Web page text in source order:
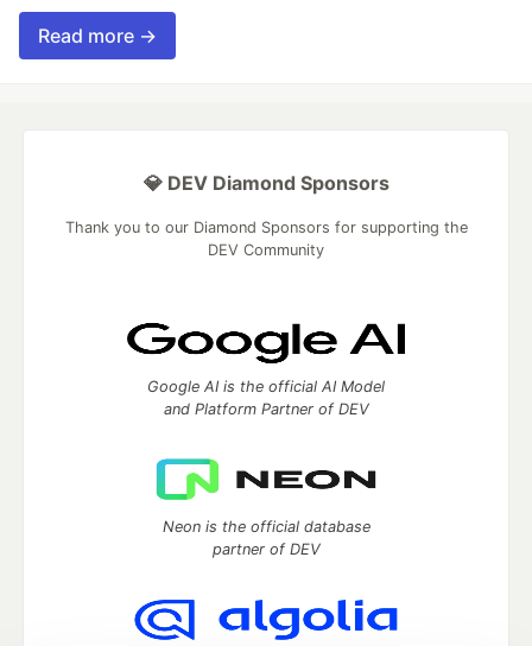
Read more →
💎 DEV Diamond Sponsors
Thank you to our Diamond Sponsors for supporting the
DEV Community
Google AI is the official AI Model
and Platform Partner of DEV
Neon is the official database
partner of DEV